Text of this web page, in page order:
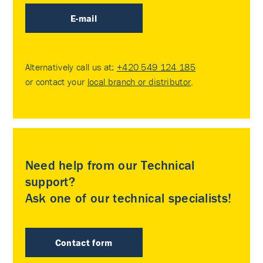
E-mail
Alternatively call us at: +420 549 124 185
or contact your local branch or distributor
Need help from our Technical
support?
Ask one of our technical specialists!
Contact form